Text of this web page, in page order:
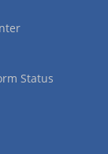
Status